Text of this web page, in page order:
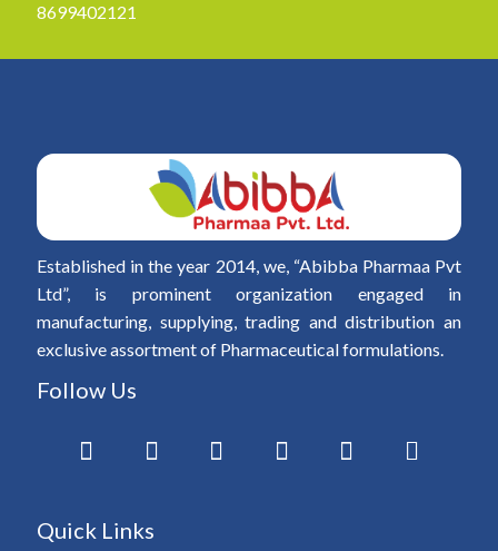
8699402121
Established in the year 2014, we, “Abibba Pharmaa Pvt
Ltd”, is prominent organization engaged in
manufacturing, supplying, trading and distribution an
exclusive assortment of Pharmaceutical formulations.
Follow Us
Quick Links